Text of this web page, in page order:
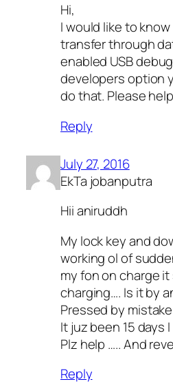
Hi,
I would like to
transfer through
enabled USB
developers option
do that. Please help
Reply
July 27, 2016
EkTa jobanputra
Hii aniruddh
My lock key and
working ol of
my fon on charge
charging…. Is it by
Pressed by
It juz been 15 days
Plz help ….. And
Reply